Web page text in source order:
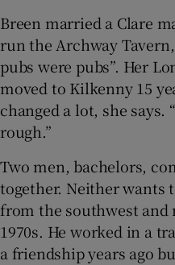
Breen married a Clare
run the Archway
pubs were pubs”. Her
moved to Kilkenny 15
changed a lot, she says.
rough.”
Two men, bachelors,
together. Neither wants
from the southwest and
1970s. He worked in a
a friendship years ago